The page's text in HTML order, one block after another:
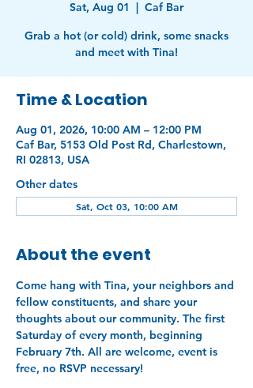
Sat, Aug 01
  |
Caf Bar
Grab a hot (or cold) drink, some snacks
and meet with Tina!
Time & Location
Aug 01, 2026, 10:00 AM – 12:00 PM
Caf Bar, 5153 Old Post Rd, Charlestown,
RI 02813, USA
Other dates
Sat, Oct 03, 10:00 AM
About the event
Come hang with Tina, your neighbors and
fellow constituents, and share your
thoughts about our community. The first
Saturday of every month, beginning
February 7th. All are welcome, event is
free, no RSVP necessary!